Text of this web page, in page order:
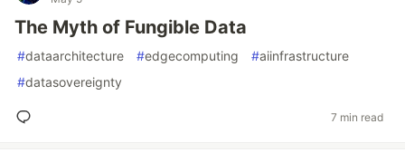
The Myth of Fungible Data
#dataarchitecture #edgecomputing #aiinfrastructure
#datasovereignty
7 min read